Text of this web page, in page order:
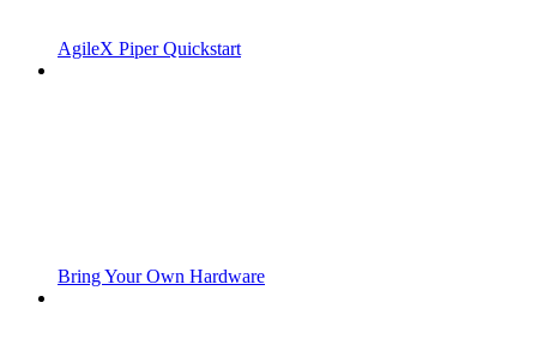
AgileX Piper Quickstart
Bring Your Own Hardware